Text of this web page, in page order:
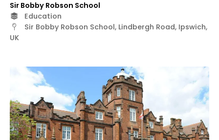
Sir Bobby Robson School
Education
Sir Bobby Robson School, Lindbergh Road, Ipswich,
UK